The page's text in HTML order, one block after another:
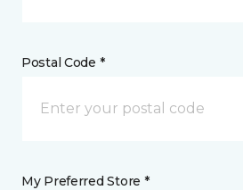
Postal Code *
My Preferred Store *